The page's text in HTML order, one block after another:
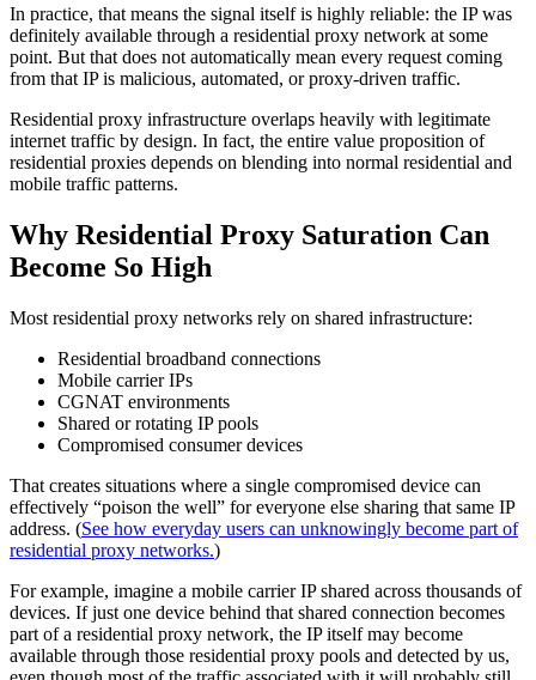
In practice, that means the signal itself is highly reliable: the IP was
definitely available through a residential proxy network at some
point. But that does not automatically mean every request coming
from that IP is malicious, automated, or proxy-driven traffic.
Residential proxy infrastructure overlaps heavily with legitimate
internet traffic by design. In fact, the entire value proposition of
residential proxies depends on blending into normal residential and
mobile traffic patterns.
Why Residential Proxy Saturation Can
Become So High
Most residential proxy networks rely on shared infrastructure:
Residential broadband connections
Mobile carrier IPs
CGNAT environments
Shared or rotating IP pools
Compromised consumer devices
That creates situations where a single compromised device can
effectively “poison the well” for everyone else sharing that same IP
address. (See how everyday users can unknowingly become part of
residential proxy networks.)
For example, imagine a mobile carrier IP shared across thousands of
devices. If just one device behind that shared connection becomes
part of a residential proxy network, the IP itself may become
available through those residential proxy pools and detected by us,